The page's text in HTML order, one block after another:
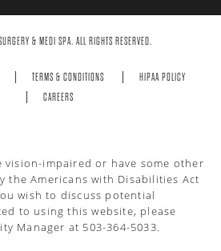
& MEDI SPA. ALL RIGHTS RESERVED.
TERMS & CONDITIONS
HIPAA POLICY
CAREERS
vision-impaired or have some other
the Americans with Disabilities Act
wish to discuss potential
to using this website, please
Manager at 503-364-5033.